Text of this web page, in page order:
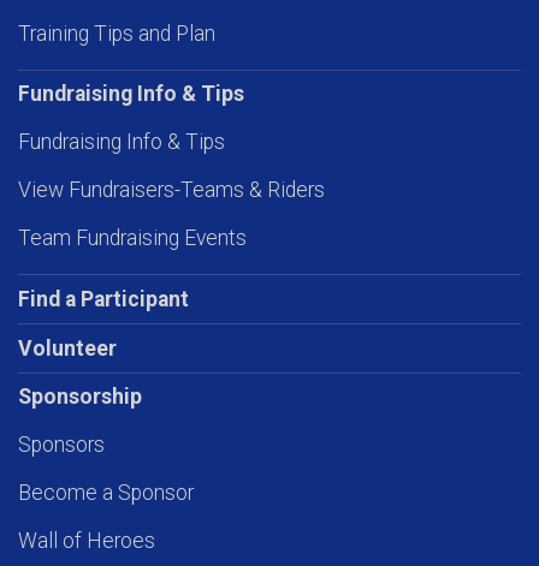
Training Tips and Plan
Fundraising Info & Tips
Fundraising Info & Tips
View Fundraisers-Teams & Riders
Team Fundraising Events
Find a Participant
Volunteer
Sponsorship
Sponsors
Become a Sponsor
Wall of Heroes